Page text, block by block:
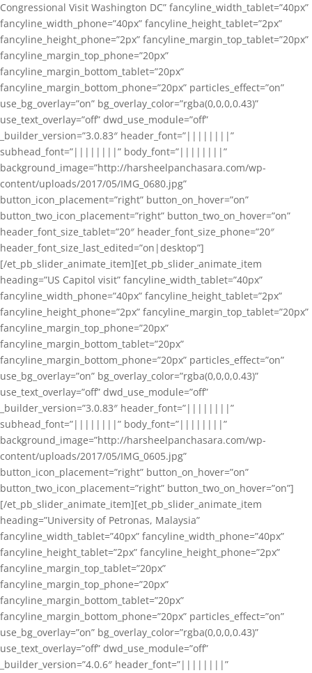
Congressional Visit Washington DC” fancyline_width_tablet=”40px”
fancyline_width_phone=”40px” fancyline_height_tablet=”2px”
fancyline_height_phone=”2px” fancyline_margin_top_tablet=”20px”
fancyline_margin_top_phone=”20px”
fancyline_margin_bottom_tablet=”20px”
fancyline_margin_bottom_phone=”20px” particles_effect=”on”
use_bg_overlay=”on” bg_overlay_color=”rgba(0,0,0,0.43)”
use_text_overlay=”off” dwd_use_module=”off”
_builder_version=”3.0.83″ header_font=”||||||||”
subhead_font=”||||||||” body_font=”||||||||”
background_image=”http://harsheelpanchasara.com/wp-
content/uploads/2017/05/IMG_0680.jpg”
button_icon_placement=”right” button_on_hover=”on”
button_two_icon_placement=”right” button_two_on_hover=”on”
header_font_size_tablet=”20″ header_font_size_phone=”20″
header_font_size_last_edited=”on|desktop”]
[/et_pb_slider_animate_item][et_pb_slider_animate_item
heading=”US Capitol visit” fancyline_width_tablet=”40px”
fancyline_width_phone=”40px” fancyline_height_tablet=”2px”
fancyline_height_phone=”2px” fancyline_margin_top_tablet=”20px”
fancyline_margin_top_phone=”20px”
fancyline_margin_bottom_tablet=”20px”
fancyline_margin_bottom_phone=”20px” particles_effect=”on”
use_bg_overlay=”on” bg_overlay_color=”rgba(0,0,0,0.43)”
use_text_overlay=”off” dwd_use_module=”off”
_builder_version=”3.0.83″ header_font=”||||||||”
subhead_font=”||||||||” body_font=”||||||||”
background_image=”http://harsheelpanchasara.com/wp-
content/uploads/2017/05/IMG_0605.jpg”
button_icon_placement=”right” button_on_hover=”on”
button_two_icon_placement=”right” button_two_on_hover=”on”]
[/et_pb_slider_animate_item][et_pb_slider_animate_item
heading=”University of Petronas, Malaysia”
fancyline_width_tablet=”40px” fancyline_width_phone=”40px”
fancyline_height_tablet=”2px” fancyline_height_phone=”2px”
fancyline_margin_top_tablet=”20px”
fancyline_margin_top_phone=”20px”
fancyline_margin_bottom_tablet=”20px”
fancyline_margin_bottom_phone=”20px” particles_effect=”on”
use_bg_overlay=”on” bg_overlay_color=”rgba(0,0,0,0.43)”
use_text_overlay=”off” dwd_use_module=”off”
_builder_version=”4.0.6″ header_font=”||||||||”